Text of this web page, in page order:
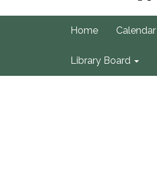
Home Calendar
Library Board